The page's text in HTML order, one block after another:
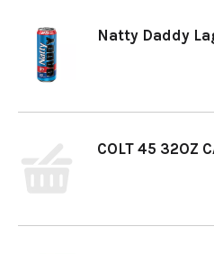
Natty Daddy
COLT 45 32OZ